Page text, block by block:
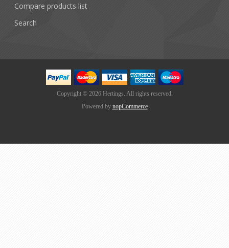
Compare products list
Search
Copyright © 2026 Hertings. All rights reserved.
Powered by nopCommerce